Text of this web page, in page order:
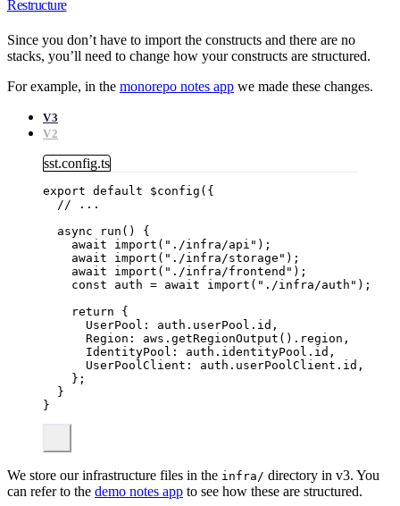
Restructure
Since you don’t have to import the constructs and there are no
stacks, you’ll need to change how your constructs are structured.
For example, in the monorepo notes app we made these changes.
V3
V2
sst.config.ts
export default $config ({
// ...
async
run ()
{
await
import ( " ./infra/api " );
await
import ( " ./infra/storage " );
await
import ( " ./infra/frontend " );
const
auth = await import ( " ./infra/auth " );
return {
UserPool: auth . userPool . id ,
Region: aws . getRegionOutput () . region ,
IdentityPool: auth . identityPool . id ,
UserPoolClient: auth . userPoolClient . id ,
};
}
}
We store our infrastructure files in the infra/ directory in v3. You
can refer to the demo notes app to see how these are structured.